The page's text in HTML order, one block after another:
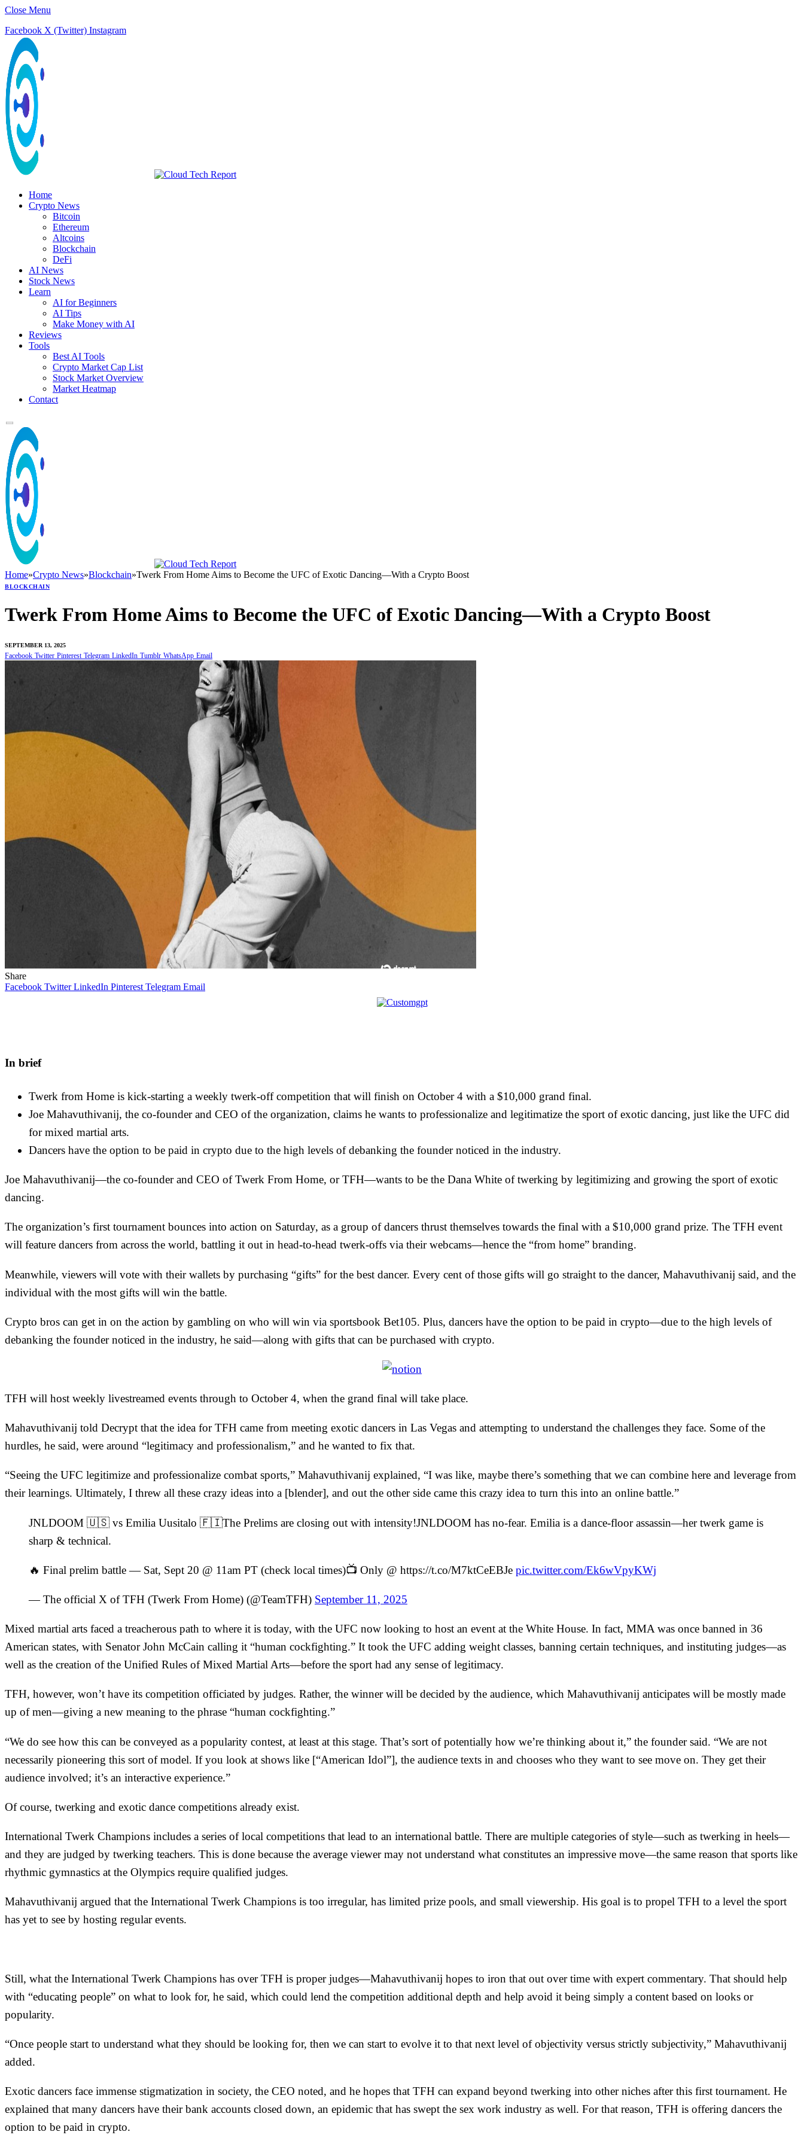
Close Menu
Facebook X (Twitter) Instagram
Home
Crypto News
Bitcoin
Ethereum
Altcoins
Blockchain
DeFi
AI News
Stock News
Learn
AI for Beginners
AI Tips
Make Money with AI
Reviews
Tools
Best AI Tools
Crypto Market Cap List
Stock Market Overview
Market Heatmap
Contact
Home»Crypto News»Blockchain»Twerk From Home Aims to Become the UFC of Exotic Dancing—With a Crypto Boost
BLOCKCHAIN
Twerk From Home Aims to Become the UFC of Exotic Dancing—With a Crypto Boost
SEPTEMBER 13, 2025
Facebook Twitter Pinterest Telegram LinkedIn Tumblr WhatsApp Email
Share
Facebook Twitter LinkedIn Pinterest Telegram Email
In brief
Twerk from Home is kick-starting a weekly twerk-off competition that will finish on October 4 with a $10,000 grand final.
Joe Mahavuthivanij, the co-founder and CEO of the organization, claims he wants to professionalize and legitimatize the sport of exotic dancing, just like the UFC did
for mixed martial arts.
Dancers have the option to be paid in crypto due to the high levels of debanking the founder noticed in the industry.
Joe Mahavuthivanij—the co-founder and CEO of Twerk From Home, or TFH—wants to be the Dana White of twerking by legitimizing and growing the sport of exotic
dancing.
The organization’s first tournament bounces into action on Saturday, as a group of dancers thrust themselves towards the final with a $10,000 grand prize. The TFH event
will feature dancers from across the world, battling it out in head-to-head twerk-offs via their webcams—hence the “from home” branding.
Meanwhile, viewers will vote with their wallets by purchasing “gifts” for the best dancer. Every cent of those gifts will go straight to the dancer, Mahavuthivanij said, and the
individual with the most gifts will win the battle.
Crypto bros can get in on the action by gambling on who will win via sportsbook Bet105. Plus, dancers have the option to be paid in crypto—due to the high levels of
debanking the founder noticed in the industry, he said—along with gifts that can be purchased with crypto.
TFH will host weekly livestreamed events through to October 4, when the grand final will take place.
Mahavuthivanij told Decrypt that the idea for TFH came from meeting exotic dancers in Las Vegas and attempting to understand the challenges they face. Some of the
hurdles, he said, were around “legitimacy and professionalism,” and he wanted to fix that.
“Seeing the UFC legitimize and professionalize combat sports,” Mahavuthivanij explained, “I was like, maybe there’s something that we can combine here and leverage from
their learnings. Ultimately, I threw all these crazy ideas into a [blender], and out the other side came this crazy idea to turn this into an online battle.”
JNLDOOM 🇺🇸 vs Emilia Uusitalo 🇫🇮The Prelims are closing out with intensity!JNLDOOM has no-fear. Emilia is a dance-floor assassin—her twerk game is
sharp & technical.
🔥 Final prelim battle — Sat, Sept 20 @ 11am PT (check local times)📺 Only @ https://t.co/M7ktCeEBJe pic.twitter.com/Ek6wVpyKWj
— The official X of TFH (Twerk From Home) (@TeamTFH) September 11, 2025
Mixed martial arts faced a treacherous path to where it is today, with the UFC now looking to host an event at the White House. In fact, MMA was once banned in 36
American states, with Senator John McCain calling it “human cockfighting.” It took the UFC adding weight classes, banning certain techniques, and instituting judges—as
well as the creation of the Unified Rules of Mixed Martial Arts—before the sport had any sense of legitimacy.
TFH, however, won’t have its competition officiated by judges. Rather, the winner will be decided by the audience, which Mahavuthivanij anticipates will be mostly made
up of men—giving a new meaning to the phrase “human cockfighting.”
“We do see how this can be conveyed as a popularity contest, at least at this stage. That’s sort of potentially how we’re thinking about it,” the founder said. “We are not
necessarily pioneering this sort of model. If you look at shows like [“American Idol”], the audience texts in and chooses who they want to see move on. They get their
audience involved; it’s an interactive experience.”
Of course, twerking and exotic dance competitions already exist.
International Twerk Champions includes a series oflocal competitions that lead to an international battle. There are multiple categories of style—such as twerking in heels—
and they are judged by twerking teachers. This is done because the average viewer may not understand what constitutes an impressive move—the same reason that sports like
rhythmic gymnastics at the Olympics require qualified judges.
Mahavuthivanij argued that the International Twerk Champions is too irregular, has limited prize pools, and small viewership. His goal is to propel TFH to a level the sport
has yet to see by hosting regular events.
Still, what the International Twerk Champions has over TFH is proper judges—Mahavuthivanij hopes to iron that out over time with expert commentary. That should help
with “educating people” on what to look for, he said, which could lend the competition additional depth and help avoid it being simply a content based on looks or
popularity.
“Once people start to understand what they should be looking for, then we can start to evolve it to that next level of objectivity versus strictly subjectivity,” Mahavuthivanij
added.
Exotic dancers face immense stigmatization in society, the CEO noted, and he hopes that TFH can expand beyond twerking into other niches after this first tournament. He
explained that many dancers have their bank accounts closed down, an epidemic that has swept the sex work industry as well. For that reason, TFH is offering dancers the
option to be paid in crypto.